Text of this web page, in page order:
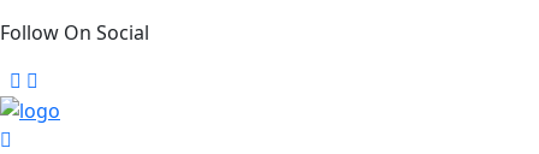
Follow On Social